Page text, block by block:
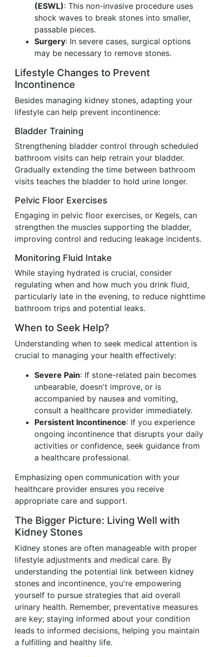
(ESWL): This non-invasive procedure uses
shock waves to break stones into smaller,
passable pieces.
Surgery: In severe cases, surgical options
may be necessary to remove stones.
Lifestyle Changes to Prevent
Incontinence
Besides managing kidney stones, adapting your
lifestyle can help prevent incontinence:
Bladder Training
Strengthening bladder control through scheduled
bathroom visits can help retrain your bladder.
Gradually extending the time between bathroom
visits teaches the bladder to hold urine longer.
Pelvic Floor Exercises
Engaging in pelvic floor exercises, or Kegels, can
strengthen the muscles supporting the bladder,
improving control and reducing leakage incidents.
Monitoring Fluid Intake
While staying hydrated is crucial, consider
regulating when and how much you drink fluid,
particularly late in the evening, to reduce nighttime
bathroom trips and potential leaks.
When to Seek Help?
Understanding when to seek medical attention is
crucial to managing your health effectively:
Severe Pain: If stone-related pain becomes
unbearable, doesn't improve, or is
accompanied by nausea and vomiting,
consult a healthcare provider immediately.
Persistent Incontinence: If you experience
ongoing incontinence that disrupts your daily
activities or confidence, seek guidance from
a healthcare professional.
Emphasizing open communication with your
healthcare provider ensures you receive
appropriate care and support.
The Bigger Picture: Living Well with
Kidney Stones
Kidney stones are often manageable with proper
lifestyle adjustments and medical care. By
understanding the potential link between kidney
stones and incontinence, you're empowering
yourself to pursue strategies that aid overall
urinary health. Remember, preventative measures
are key; staying informed about your condition
leads to informed decisions, helping you maintain
a fulfilling and healthy life.